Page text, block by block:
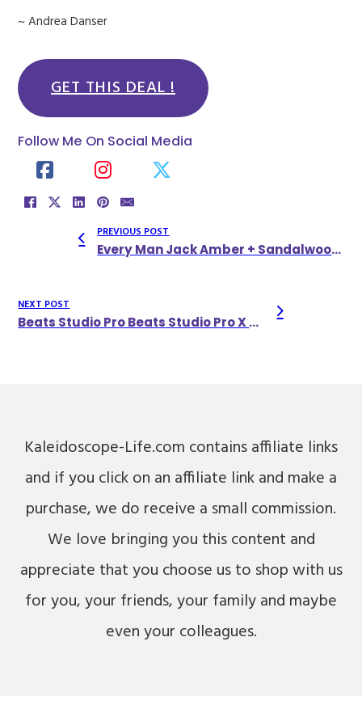
~ Andrea Danser
GET THIS DEAL !
Follow Me On Social Media
PREVIOUS POST
Every Man Jack Amber + Sandalwood Body Wash, 33.8 Fl Oz (Pack Of 2)
NEXT POST
Beats Studio Pro Beats Studio Pro X Kim Kardashian Bluetooth Noise Cancelling Headphones Earth Color
Kaleidoscope-Life.com contains affiliate links
and if you click on an affiliate link and make a
purchase, we do receive a small commission.
We love bringing you this content and
appreciate that you choose us to shop with us
for you, your friends, your family and maybe
even your colleagues.